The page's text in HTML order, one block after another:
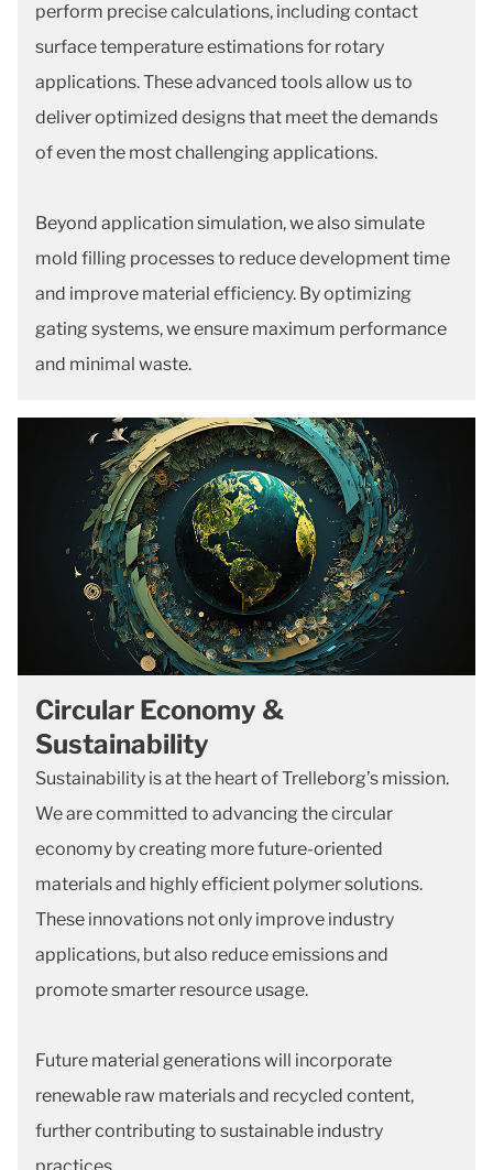
perform precise calculations, including contact
surface temperature estimations for rotary
applications. These advanced tools allow us to
deliver optimized designs that meet the demands
of even the most challenging applications.
Beyond application simulation, we also simulate
mold filling processes to reduce development time
and improve material efficiency. By optimizing
gating systems, we ensure maximum performance
and minimal waste.
Circular Economy &
Sustainability
Sustainability is at the heart of Trelleborg’s mission.
We are committed to advancing the circular
economy by creating more future-oriented
materials and highly efficient polymer solutions.
These innovations not only improve industry
applications, but also reduce emissions and
promote smarter resource usage.
Future material generations will incorporate
renewable raw materials and recycled content,
further contributing to sustainable industry